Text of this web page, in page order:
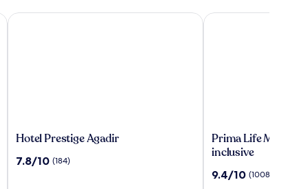
Hotel
Agadir
Hotel Prestige Agadir
7.8
7.8/10 (184)
Hotel Prestige Agadir
Prima
Life
Hotel
Prima Life Makadi
inclusive
9.4
9.4/10 (1008)
Prima Life Makadi